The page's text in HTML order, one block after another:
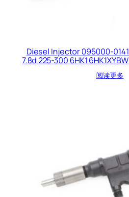
Diesel Injector 095000-
7.8d 225-300 6HK1
阅读更多